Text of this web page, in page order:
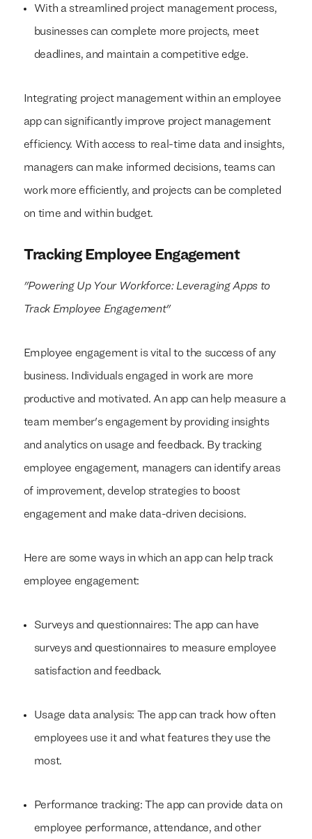
With a streamlined project management process,
businesses can complete more projects, meet
deadlines, and maintain a competitive edge.
Integrating project management within an employee
app can significantly improve project management
efficiency. With access to real-time data and insights,
managers can make informed decisions, teams can
work more efficiently, and projects can be completed
on time and within budget.
Tracking Employee Engagement
"Powering Up Your Workforce: Leveraging Apps to
Track Employee Engagement"
Employee engagement is vital to the success of any
business. Individuals engaged in work are more
productive and motivated. An app can help measure a
team member's engagement by providing insights
and analytics on usage and feedback. By tracking
employee engagement, managers can identify areas
of improvement, develop strategies to boost
engagement and make data-driven decisions.
Here are some ways in which an app can help track
employee engagement:
Surveys and questionnaires: The app can have
surveys and questionnaires to measure employee
satisfaction and feedback.
Usage data analysis: The app can track how often
employees use it and what features they use the
most.
Performance tracking: The app can provide data on
employee performance, attendance, and other